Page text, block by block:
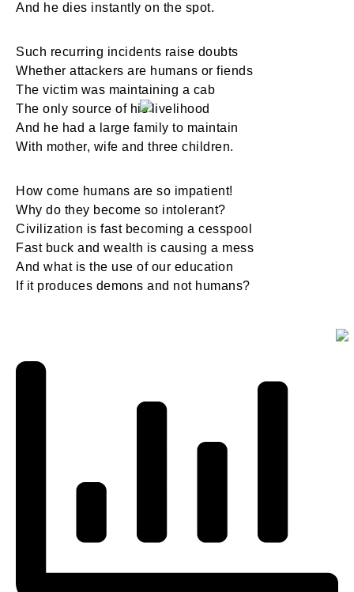
And he dies instantly on the spot.
Such recurring incidents raise doubts
Whether attackers are humans or fiends
The victim was maintaining a cab
The only source of his livelihood
And he had a large family to maintain
With mother, wife and three children.
How come humans are so impatient!
Why do they become so intolerant?
Civilization is fast becoming a cesspool
Fast buck and wealth is causing a mess
And what is the use of our education
If it produces demons and not humans?